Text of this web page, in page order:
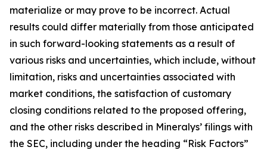
materialize or may prove to be incorrect. Actual
results could differ materially from those anticipated
in such forward-looking statements as a result of
various risks and uncertainties, which include, without
limitation, risks and uncertainties associated with
market conditions, the satisfaction of customary
closing conditions related to the proposed offering,
and the other risks described in Mineralys’ filings with
the SEC, including under the heading “Risk Factors”